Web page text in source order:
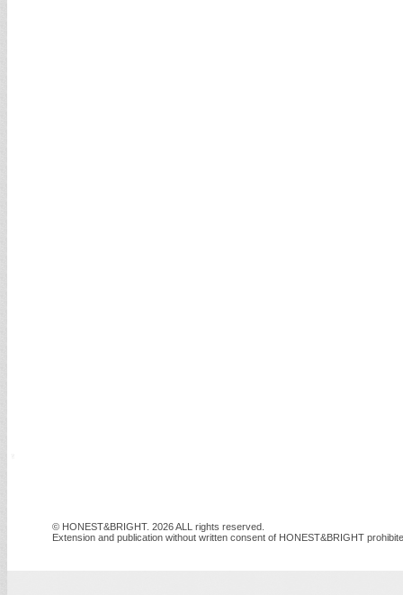
© HONEST&BRIGHT. 2026 ALL rights reserved.
Extension and publication without written consent of HONEST&BRIGHT